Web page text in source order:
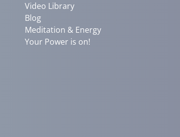
Video Library
Blog
Meditation & Energy
Your Power is on!